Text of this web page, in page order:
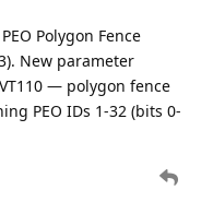
Polygon Fence
New parameter
— polygon fence
PEO IDs 1-32 (bits 0-